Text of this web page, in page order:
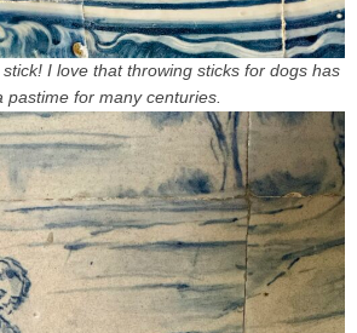
I love that throwing sticks for dogs has
pastime for many centuries.